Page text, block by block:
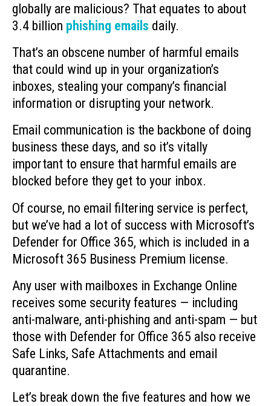
globally are malicious? That equates to about
3.4 billion phishing emails daily.
That’s an obscene number of harmful emails
that could wind up in your organization’s
inboxes, stealing your company’s financial
information or disrupting your network.
Email communication is the backbone of doing
business these days, and so it’s vitally
important to ensure that harmful emails are
blocked before they get to your inbox.
Of course, no email filtering service is perfect,
but we’ve had a lot of success with Microsoft’s
Defender for Office 365, which is included in a
Microsoft 365 Business Premium license.
Any user with mailboxes in Exchange Online
receives some security features — including
anti-malware, anti-phishing and anti-spam — but
those with Defender for Office 365 also receive
Safe Links, Safe Attachments and email
quarantine.
Let’s break down the five features and how we